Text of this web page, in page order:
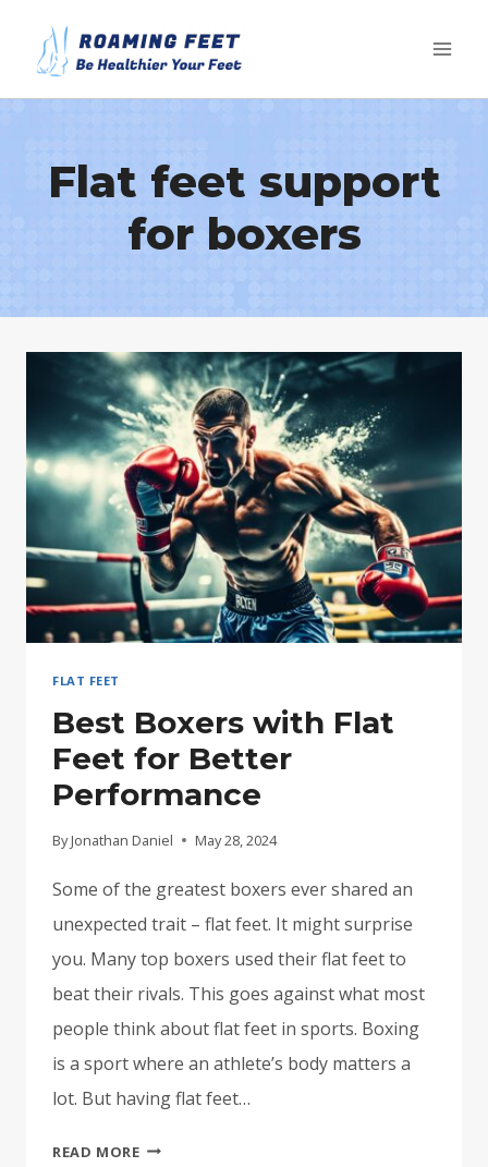
Flat feet support
for boxers
FLAT FEET
Best Boxers with Flat
Feet for Better
Performance
By Jonathan Daniel May 28, 2024
Some of the greatest boxers ever shared an
unexpected trait – flat feet. It might surprise
you. Many top boxers used their flat feet to
beat their rivals. This goes against what most
people think about flat feet in sports. Boxing
is a sport where an athlete’s body matters a
lot. But having flat feet…
READ MOREBEST